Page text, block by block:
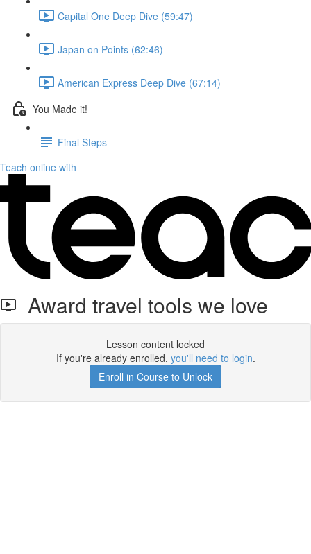
Capital One Deep Dive (59:47)
Japan on Points (62:46)
American Express Deep Dive (67:14)
You Made it!
Final Steps
Teach online with
Award travel tools we love
Lesson content locked
If you're already enrolled, you'll need to login.
Enroll in Course to Unlock